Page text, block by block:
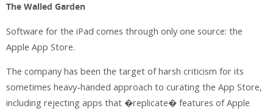
The Walled Garden
Software for the iPad comes through only one source: the
Apple App Store.
The company has been the target of harsh criticism for its
sometimes heavy-handed approach to curating the App Store,
including rejecting apps that �replicate� features of Apple